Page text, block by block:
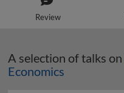
Review
A selection of talks on
Economics